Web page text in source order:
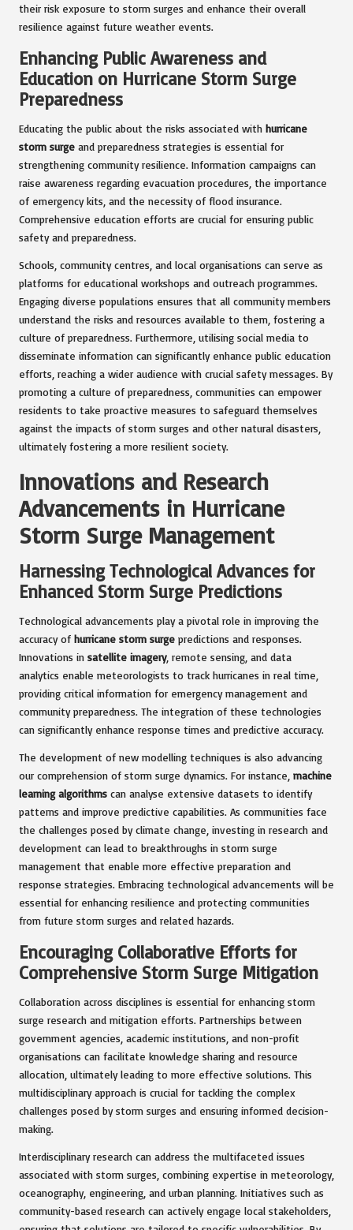
their risk exposure to storm surges and enhance their overall
resilience against future weather events.
Enhancing Public Awareness and
Education on Hurricane Storm Surge
Preparedness
Educating the public about the risks associated with hurricane
storm surge and preparedness strategies is essential for
strengthening community resilience. Information campaigns can
raise awareness regarding evacuation procedures, the importance
of emergency kits, and the necessity of flood insurance.
Comprehensive education efforts are crucial for ensuring public
safety and preparedness.
Schools, community centres, and local organisations can serve as
platforms for educational workshops and outreach programmes.
Engaging diverse populations ensures that all community members
understand the risks and resources available to them, fostering a
culture of preparedness. Furthermore, utilising social media to
disseminate information can significantly enhance public education
efforts, reaching a wider audience with crucial safety messages. By
promoting a culture of preparedness, communities can empower
residents to take proactive measures to safeguard themselves
against the impacts of storm surges and other natural disasters,
ultimately fostering a more resilient society.
Innovations and Research
Advancements in Hurricane
Storm Surge Management
Harnessing Technological Advances for
Enhanced Storm Surge Predictions
Technological advancements play a pivotal role in improving the
accuracy of hurricane storm surge predictions and responses.
Innovations in satellite imagery, remote sensing, and data
analytics enable meteorologists to track hurricanes in real time,
providing critical information for emergency management and
community preparedness. The integration of these technologies
can significantly enhance response times and predictive accuracy.
The development of new modelling techniques is also advancing
our comprehension of storm surge dynamics. For instance, machine
learning algorithms can analyse extensive datasets to identify
patterns and improve predictive capabilities. As communities face
the challenges posed by climate change, investing in research and
development can lead to breakthroughs in storm surge
management that enable more effective preparation and
response strategies. Embracing technological advancements will be
essential for enhancing resilience and protecting communities
from future storm surges and related hazards.
Encouraging Collaborative Efforts for
Comprehensive Storm Surge Mitigation
Collaboration across disciplines is essential for enhancing storm
surge research and mitigation efforts. Partnerships between
government agencies, academic institutions, and non-profit
organisations can facilitate knowledge sharing and resource
allocation, ultimately leading to more effective solutions. This
multidisciplinary approach is crucial for tackling the complex
challenges posed by storm surges and ensuring informed decision-
making.
Interdisciplinary research can address the multifaceted issues
associated with storm surges, combining expertise in meteorology,
oceanography, engineering, and urban planning. Initiatives such as
community-based research can actively engage local stakeholders,